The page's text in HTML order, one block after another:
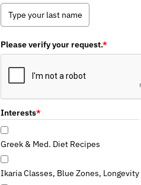
Please verify your request.*
Interests*
Greek & Med. Diet Recipes
Ikaria Classes, Blue Zones, Longevity